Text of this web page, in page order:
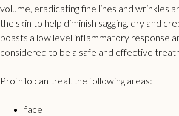
volume, eradicating fine lines and wrinkles
the skin to help diminish sagging, dry and
boasts a low level inflammatory response
considered to be a safe and effective
Profhilo can treat the following areas:
face